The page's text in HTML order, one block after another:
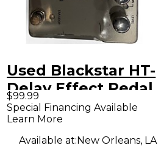
Used Blackstar HT-
Delay Effect Pedal
$99.99
Special Financing Available
Learn More
Available at:New Orleans, LA